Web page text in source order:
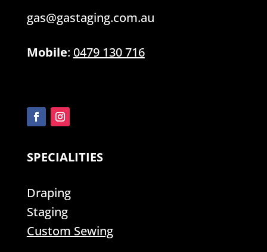
gas@gastaging.com.au
Mobile: 0479 130 716
SPECIALITIES
Draping
Staging
Custom Sewing